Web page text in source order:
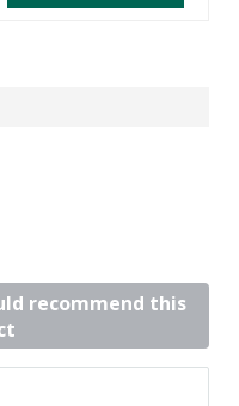
recommend this